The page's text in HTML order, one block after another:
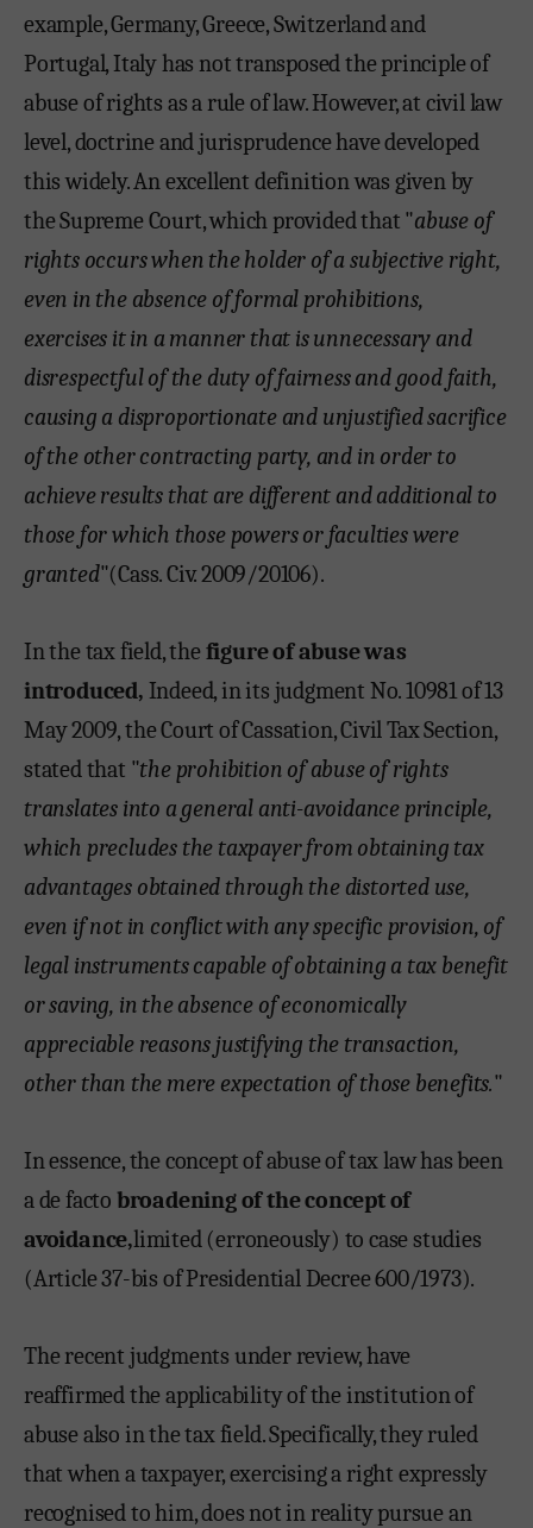
example, Germany, Greece, Switzerland and
Portugal, Italy has not transposed the principle of
abuse of rights as a rule of law. However, at civil law
level, doctrine and jurisprudence have developed
this widely. An excellent definition was given by
the Supreme Court, which provided that "abuse of
rights occurs when the holder of a subjective right,
even in the absence of formal prohibitions,
exercises it in a manner that is unnecessary and
disrespectful of the duty of fairness and good faith,
causing a disproportionate and unjustified sacrifice
of the other contracting party, and in order to
achieve results that are different and additional to
those for which those powers or faculties were
granted"(Cass. Civ. 2009/20106).
In the tax field, thefigure of abuse was
introduced, Indeed, in its judgment No. 10981 of 13
May 2009, the Court of Cassation, Civil Tax Section,
stated that "the prohibition of abuse of rights
translates into a general anti-avoidance principle,
which precludes the taxpayer from obtaining tax
advantages obtained through the distorted use,
even if not in conflict with any specific provision, of
legal instruments capable of obtaining a tax benefit
or saving, in the absence of economically
appreciable reasons justifying the transaction,
other than the mere expectation of those benefits."
In essence, the concept of abuse of tax law has been
a de facto broadening of the concept of
avoidance,limited (erroneously) to case studies
(Article 37-bis of Presidential Decree 600/1973).
The recent judgments under review, have
reaffirmed the applicability of the institution of
abuse also in the tax field. Specifically, they ruled
that when a taxpayer, exercising a right expressly
recognised to him, does not in reality pursue an